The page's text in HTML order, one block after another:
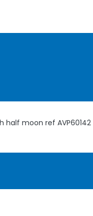
half moon ref AVP60142